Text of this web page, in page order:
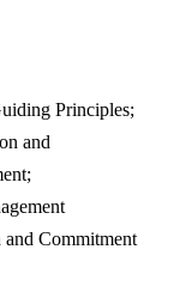
Principles;
and
Commitment